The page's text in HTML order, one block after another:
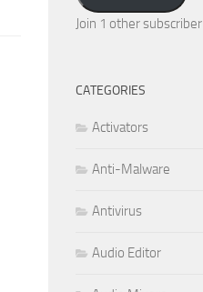
Join 1 other subscriber
CATEGORIES
Activators
Anti-Malware
Antivirus
Audio Editor